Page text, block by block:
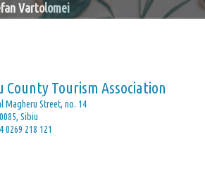
Vartolomei
County Tourism Association
Magheru Street, no. 14
Sibiu
0269 218 121